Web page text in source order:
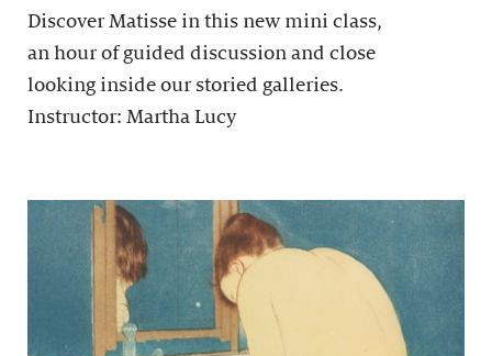
Discover Matisse in this new mini class,
an hour of guided discussion and close
looking inside our storied galleries.
Instructor: Martha Lucy